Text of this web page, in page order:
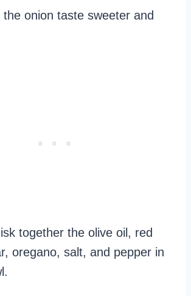
onion taste sweeter and
together the olive oil, red
oregano, salt, and pepper in